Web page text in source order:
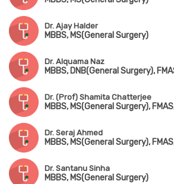
Dr. Ajay Halder
MBBS, MS(General Surgery)
Dr. Alquama Naz
Dr. (Prof) Shamita Chatterjee
MBBS, MS(General Surgery),
Dr. Seraj Ahmed
MBBS, MS(General Surgery),
Dr. Santanu Sinha
MBBS, MS(General Surgery)